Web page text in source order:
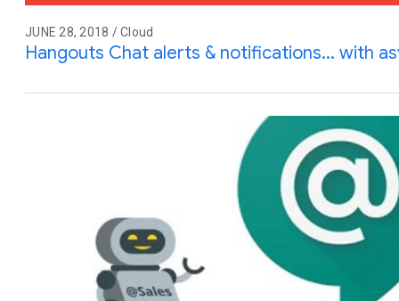
JUNE 28, 2018 / Cloud
Hangouts Chat alerts & notifications... with